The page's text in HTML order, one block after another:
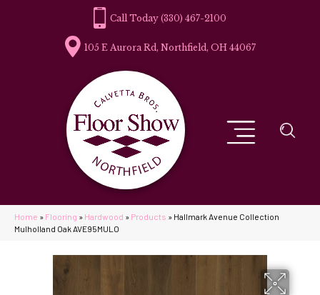
(330) 467-2100
105 E Aurora Rd, Northfield, OH 44067
Home » Flooring » Hardwood » Products » Hallmark Avenue Collection
Mulholland Oak AVE95MULO